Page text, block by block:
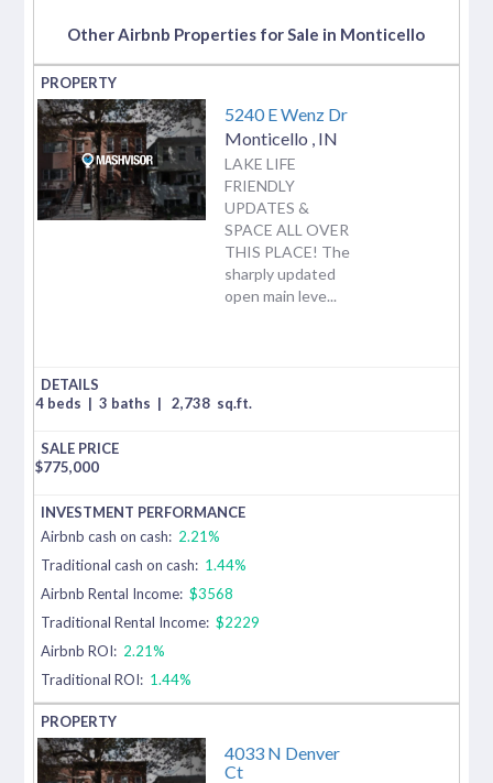
Other Airbnb Properties for Sale in Monticello
5240 E Wenz Dr
Monticello IN
LAKE LIFE
FRIENDLY
UPDATES &
SPACE ALL OVER
THIS PLACE! The
sharply updated
open main leve...
4 beds | 3 baths | 2,738 sq.ft.
$775,000
Airbnb cash on cash: 2.21%
Traditional cash on cash: 1.44%
Airbnb Rental Income: $3568
Traditional Rental Income: $2229
Airbnb ROI: 2.21%
Traditional ROI: 1.44%
4033 N Denver
Ct